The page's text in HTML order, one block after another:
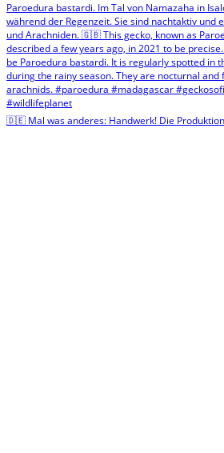
🇩🇪 Mal was anderes: Handwerk! Die